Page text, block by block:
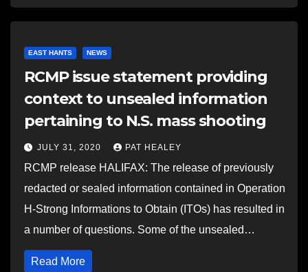
EAST HANTS NEWS
RCMP issue statement providing
context to unsealed information
pertaining to N.S. mass shooting
JULY 31, 2020 PAT HEALEY
RCMP release HALIFAX: The release of previously
redacted or sealed information contained in Operation
H-Strong Informations to Obtain (ITOs) has resulted in
a number of questions. Some of the unsealed…
Read More